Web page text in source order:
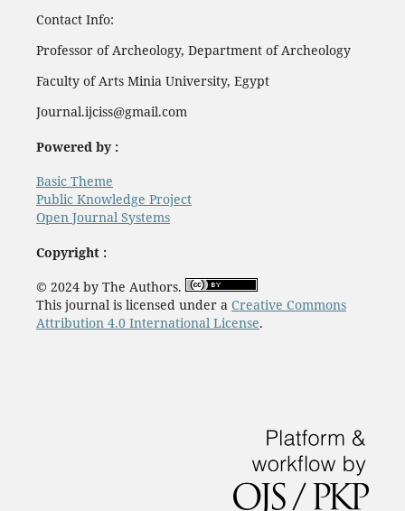
Contact Info:
Professor of Archeology, Department of Archeology
Faculty of Arts Minia University, Egypt
Journal.ijciss@gmail.com
Powered by :
Basic Theme
Public Knowledge Project
Open Journal Systems
Copyright :
© 2024 by The Authors.
This journal is licensed under a Creative Commons
Attribution 4.0 International License.